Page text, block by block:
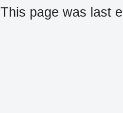
This page was last